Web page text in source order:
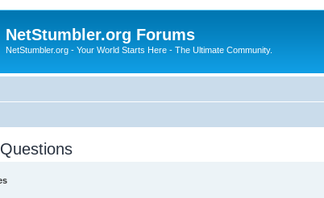
NetStumbler.org Forums
NetStumbler.org - Your World Starts Here - The Ultimate Community.